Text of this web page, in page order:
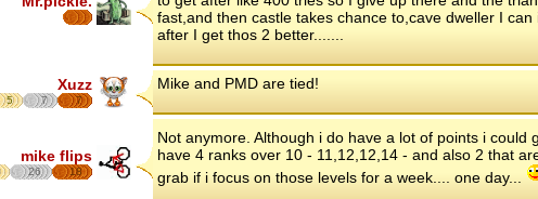
fast,and then castle takes chance to,cave dweller I
after I get thos 2 better.......
Xuzz
5 7 7
Mike and PMD are tied!
mike flips
26 18
Not anymore. Although i do have a lot of points i could
have 4 ranks over 10 - 11,12,12,14 - and also 2 that
grab if i focus on those levels for a week.... one day...